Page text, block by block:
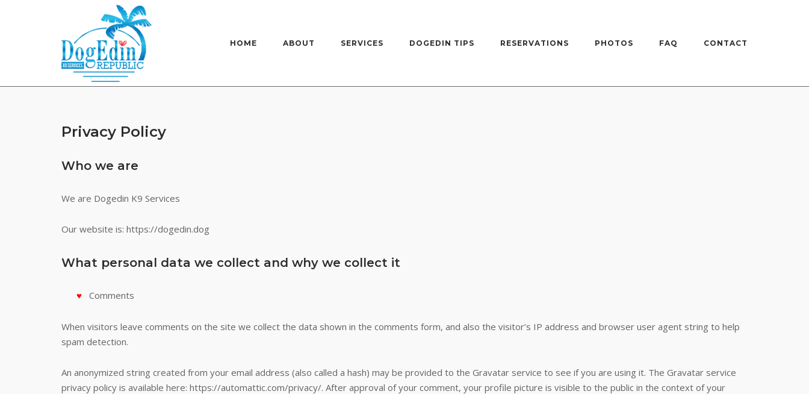
HOME ABOUT SERVICES DOGEDIN TIPS RESERVATIONS PHOTOS FAQ CONTACT
Privacy Policy
Who we are
We are Dogedin K9 Services
Our website is: https://dogedin.dog
What personal data we collect and why we collect it
Comments
When visitors leave comments on the site we collect the data shown in the comments form, and also the visitor’s IP address and browser user agent string to help
spam detection.
An anonymized string created from your email address (also called a hash) may be provided to the Gravatar service to see if you are using it. The Gravatar service
privacy policy is available here: https://automattic.com/privacy/. After approval of your comment, your profile picture is visible to the public in the context of your